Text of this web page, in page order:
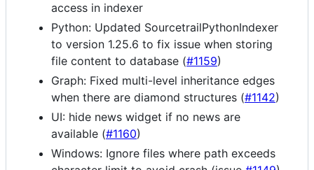
access in indexer
Python: Updated SourcetrailPythonIndexer
to version 1.25.6 to fix issue when storing
file content to database (#1159)
Graph: Fixed multi-level inheritance edges
when there are diamond structures (#1142)
UI: hide news widget if no news are
available (#1160)
Windows: Ignore files where path exceeds